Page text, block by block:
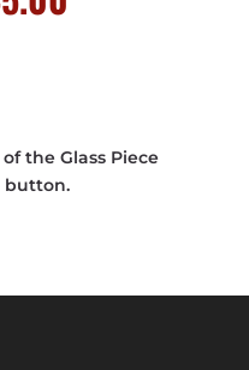
the Glass Piece
button.